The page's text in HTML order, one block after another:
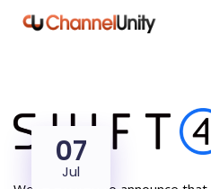
07
Jul